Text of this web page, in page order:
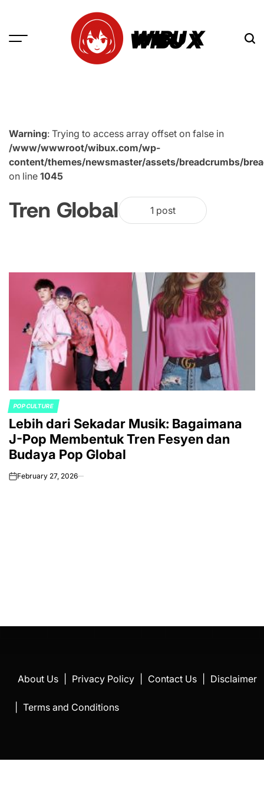
content
WIBU X
Warning: Trying to access array offset on false in
/www/wwwroot/wibux.com/wp-
content/themes/newsmaster/assets/breadcrumbs/
on line 1045
Tren Global 1 post
POSTED
IN
POP CULTURE
Lebih dari Sekadar Musik: Bagaimana
J-Pop Membentuk Tren Fesyen dan
Budaya Pop Global
onFebruary 27, 2026
About Us Privacy Policy Contact Us Disclaimer
Terms and Conditions